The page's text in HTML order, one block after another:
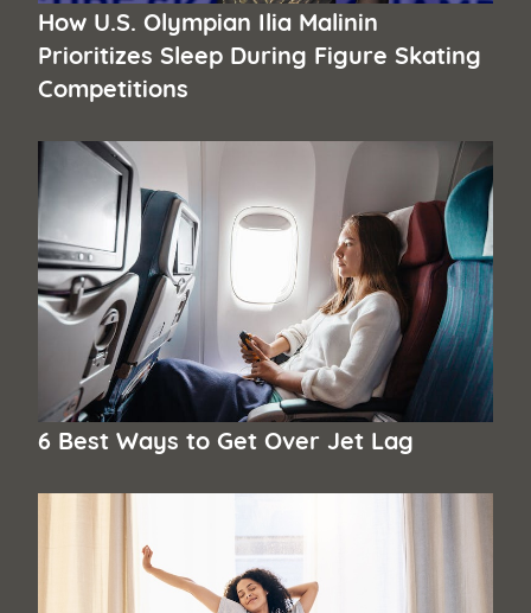
How U.S. Olympian Ilia Malinin
Prioritizes Sleep During Figure Skating
Competitions
6 Best Ways to Get Over Jet Lag